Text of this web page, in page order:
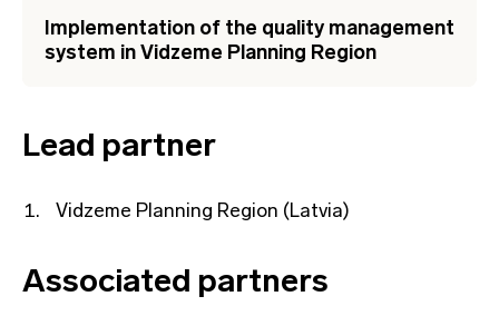
Implementation of the quality management
system in Vidzeme Planning Region
Lead partner
Vidzeme Planning Region (Latvia)
Associated partners